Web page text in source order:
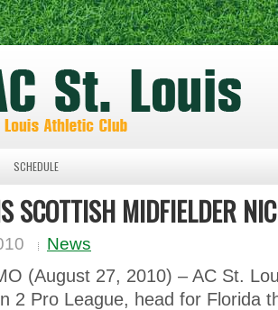
SCHEDULE
SCOTTISH MIDFIELDER
News
(August 27, 2010) – AC St.
2 Pro League, head for Florida